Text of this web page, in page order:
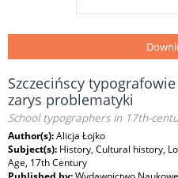
Szczecińscy
zarys problematyki
School typographers in 17th-
Author(s):Alicja Łojko
Subject(s): History, Cultural history,
Age, 17th Century